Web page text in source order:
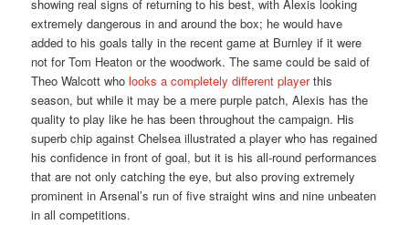
showing real signs of returning to his best, with Alexis looking
extremely dangerous in and around the box; he would have
added to his goals tally in the recent game at Burnley if it were
not for Tom Heaton or the woodwork. The same could be said of
Theo Walcott wholooks a completely different playerthis
season, but while it may be a mere purple patch, Alexis has the
quality to play like he has been throughout the campaign. His
superb chip against Chelsea illustrated a player who has regained
his confidence in front of goal, but it is his all-round performances
that are not only catching the eye, but also proving extremely
prominent in Arsenal’s run of five straight wins and nine unbeaten
in all competitions.